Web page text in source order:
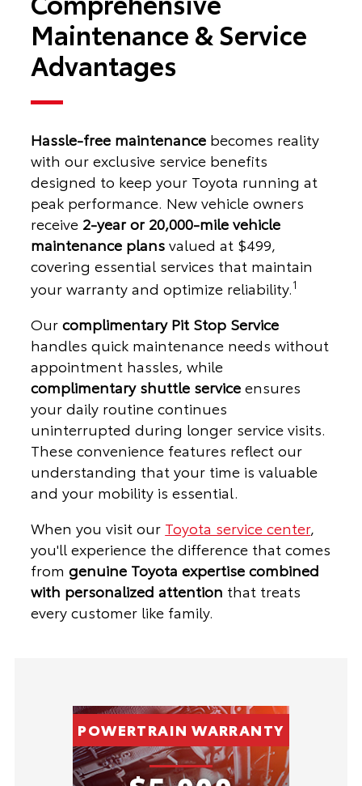
Maintenance & Service
Advantages
Hassle-free maintenance becomes reality
with our exclusive service benefits
designed to keep your Toyota running at
peak performance. New vehicle owners
receive 2-year or 20,000-mile vehicle
maintenance plansvalued at $499,
covering essential services that maintain
your warranty and optimize reliability.1
Ourcomplimentary Pit Stop Service
handles quick maintenance needs without
appointment hassles, while
complimentary shuttle serviceensures
your daily routine continues
uninterrupted during longer service visits.
These convenience features reflect our
understanding that your time is valuable
and your mobility is essential.
When you visit our Toyota service center,
you'll experience the difference that comes
fromgenuine Toyota expertise combined
with personalized attention that treats
every customer like family.
POWERTRAIN WARRANTY